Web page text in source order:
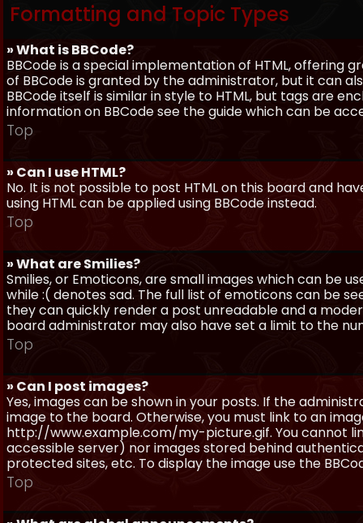
Formatting and Topic Types
» What is BBCode?
BBCode is a special implementation of HTML,
of BBCode is granted by the administrator, but it can
BBCode itself is similar in style to HTML, but tags are
information on BBCode see the guide which can be
Top
» Can I use HTML?
No. It is not possible to post HTML on this board and
using HTML can be applied using BBCode instead.
Top
» What are Smilies?
Smilies, or Emoticons, are small images which can be
while :( denotes sad. The full list of emoticons can be
they can quickly render a post unreadable and a
board administrator may also have set a limit to the
Top
» Can I post images?
Yes, images can be shown in your posts. If the
image to the board. Otherwise, you must link to an
http://www.example.com/my-picture.gif. You cannot
accessible server) nor images stored behind
protected sites, etc. To display the image use the
Top